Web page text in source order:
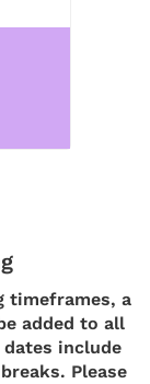
timeframes, a
added to all
dates include
Please